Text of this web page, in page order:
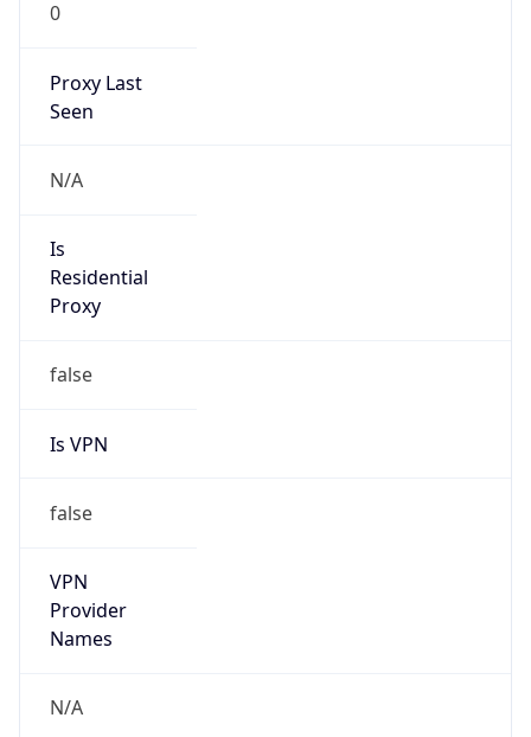
0
Proxy Last
Seen
N/A
Is
Residential
Proxy
false
Is VPN
false
VPN
Provider
Names
N/A